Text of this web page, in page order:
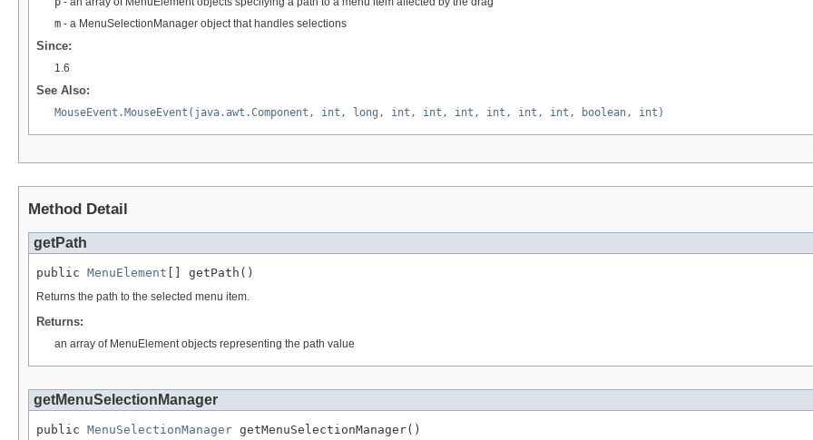
m - a MenuSelectionManager object that handles selections
Since:
1.6
See Also:
MouseEvent.MouseEvent(java.awt.Component, int, long, int, int, int, int, int, int, boolean, int)
Method Detail
getPath
public MenuElement [] getPath()
Returns the path to the selected menu item.
Returns:
an array of MenuElement objects representing the path value
getMenuSelectionManager
public MenuSelectionManager getMenuSelectionManager()